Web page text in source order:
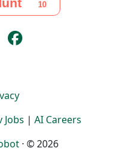
Jobs | AI Careers
· © 2026